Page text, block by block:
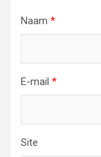
Naam *
E-mail *
Site